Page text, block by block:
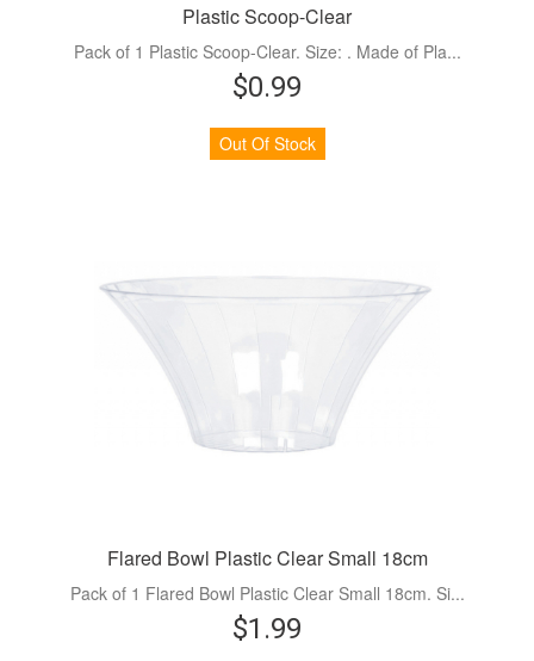
Plastic Scoop-Clear
Pack of 1 Plastic Scoop-Clear. Size: . Made of Pla...
$0.99
Out Of Stock
Flared Bowl Plastic Clear Small 18cm
Pack of 1 Flared Bowl Plastic Clear Small 18cm. Si...
$1.99